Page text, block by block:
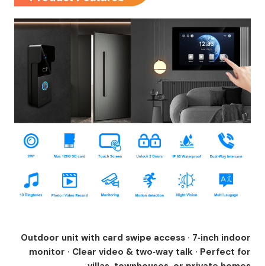
Outdoor unit with card swipe access · 7‑inch indoor
monitor · Clear video & two‑way talk · Perfect for